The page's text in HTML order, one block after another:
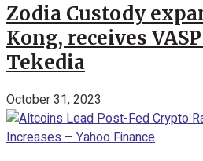
Zodia Custody
Kong, receives
Tekedia
October 31, 2023